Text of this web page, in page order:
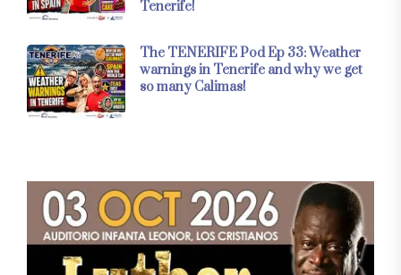
Tenerife!
The TENERIFE Pod Ep 33: Weather
warnings in Tenerife and why we get
so many Calimas!